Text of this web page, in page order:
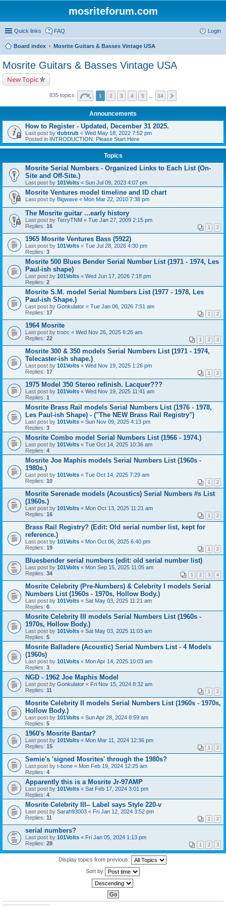
mosriteforum.com
Quick links FAQ Login
Board index Mosrite Guitars & Basses Vintage USA
Mosrite Guitars & Basses Vintage USA
New Topic
835 topics 1 2 3 4 5 34
Announcements
How to Register - Updated, December 31 2025.
Last post by dubtrub « Wed May 18, 2022 7:52 pm
Posted in INTRODUCTION: Please Start Here
Topics
Mosrite Serial Numbers - Organized Links to Each List (On-
Site and Off-Site.)
Last post by 101Volts « Sun Jul 09, 2023 4:07 pm
Mosrite Ventures model timeline and ID chart
Last post by Bigwave « Mon Mar 22, 2010 7:38 pm
The Mosrite guitar ...early history
Last post by TerryTNM « Tue Jan 27, 2009 2:15 pm
Replies: 16 1 2
1965 Mosrite Ventures Bass (5922)
Last post by 101Volts « Tue Jul 28, 2026 4:30 pm
Replies: 3
Mosrite 500 Blues Bender Serial Number List (1971 - 1974, Les
Paul-ish shape)
Last post by 101Volts « Wed Jun 17, 2026 7:18 pm
Replies: 2
Mosrite S.M. model Serial Numbers List (1977 - 1978, Les
Paul-ish Shape.)
Last post by Gonkulator « Tue Jan 06, 2026 7:51 am
Replies: 17 1 2
1964 Mosrite
Last post by trocc « Wed Nov 26, 2025 6:26 am
Replies: 22 1 2 3
Mosrite 300 & 350 models Serial Numbers List (1971 - 1974,
Telecaster-ish shape.)
Last post by 101Volts « Wed Nov 19, 2025 1:26 pm
Replies: 17 1 2
1975 Model 350 Stereo refinish. Lacquer???
Last post by 101Volts « Wed Nov 19, 2025 11:41 am
Replies: 1
Mosrite Brass Rail models Serial Numbers List (1976 - 1978,
Les Paul-ish Shape) - ("The NEW Brass Rail Registry")
Last post by 101Volts « Sun Nov 09, 2025 4:13 pm
Replies: 3
Mosrite Combo model Serial Numbers List (1966 - 1974.)
Last post by 101Volts « Tue Oct 14, 2025 10:36 am
Replies: 4
Mosrite Joe Maphis models Serial Numbers List (1960s -
1980s.)
Last post by 101Volts « Tue Oct 14, 2025 7:29 am
Replies: 10 1 2
Mosrite Serenade models (Acoustics) Serial Numbers #s List
(1960s.)
Last post by 101Volts « Mon Oct 13, 2025 11:21 am
Replies: 16 1 2
Brass Rail Registry? (Edit: Old serial number list, kept for
reference.)
Last post by 101Volts « Mon Oct 06, 2025 6:40 pm
Replies: 19 1 2
Bluesbender serial numbers (edit: old serial number list)
Last post by 101Volts « Mon Sep 15, 2025 11:05 am
Replies: 34 1 2 3 4
Mosrite Celebrity (Pre-Numbers) & Celebrity I models Serial
Numbers List (1960s - 1970s, Hollow Body.)
Last post by 101Volts « Sat May 03, 2025 11:21 am
Replies: 6
Mosrite Celebrity III models Serial Numbers List (1960s -
1970s, Hollow Body.)
Last post by 101Volts « Sat May 03, 2025 11:03 am
Replies: 5
Mosrite Balladere (Acoustic) Serial Numbers List - 4 Models
(1960s)
Last post by 101Volts « Mon Apr 14, 2025 10:03 am
Replies: 3
NGD - 1962 Joe Maphis Model
Last post by Gonkulator « Fri Nov 15, 2024 8:32 am
Replies: 11 1 2
Mosrite Celebrity II models Serial Numbers List (1960s - 1970s,
Hollow Body.)
Last post by 101Volts « Sun Apr 28, 2024 8:59 am
Replies: 5
1960's Mosrite Bantar?
Last post by 101Volts « Mon Mar 11, 2024 12:36 pm
Replies: 15 1 2
Semie's 'signed Mosrites' through the 1980s?
Last post by t-bone « Mon Feb 19, 2024 12:25 am
Replies: 4
Apparently this is a Mosrite Jr-97AMP
Last post by 101Volts « Sat Feb 17, 2024 3:01 pm
Replies: 4
Mosrite Celebrity III-- Label says Style 220-v
Last post by Sarah93003 « Fri Jan 12, 2024 3:52 pm
Replies: 11 1 2
serial numbers?
Last post by 101Volts « Fri Jan 05, 2024 1:13 pm
Replies: 28 1 2 3
Display topics from previous:
Sort by